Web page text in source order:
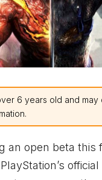
6 years old and may
an open beta this
official